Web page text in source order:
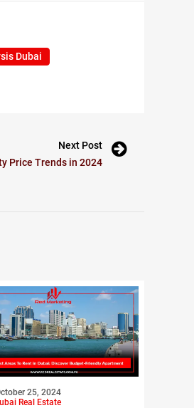
Dubai
Next Post
Price Trends in 2024
25, 2024
Real Estate